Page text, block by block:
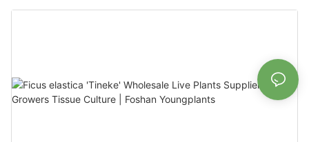
Foshan Youngplants